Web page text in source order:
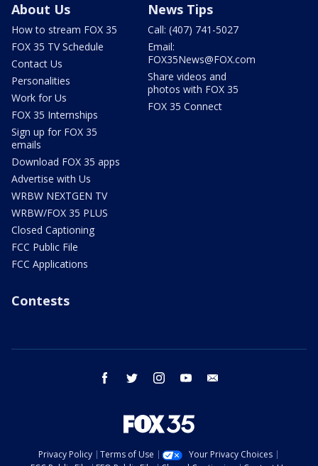
About Us
How to stream FOX 35
FOX 35 TV Schedule
Contact Us
Personalities
Work for Us
FOX 35 Internships
Sign up for FOX 35
emails
Download FOX 35 apps
Advertise with Us
WRBW NEXTGEN TV
WRBW/FOX 35 PLUS
Closed Captioning
FCC Public File
FCC Applications
News Tips
Call: (407) 741-5027
Email:
FOX35News@FOX.com
Share videos and
photos with FOX 35
FOX 35 Connect
Contests
facebook twitter instagram youtube
Privacy Policy Terms of Use
Your Privacy Choices